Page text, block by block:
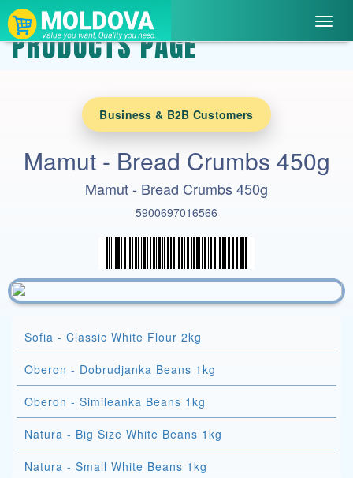
PRODUCTS PAGE
Business & B2B Customers
Mamut - Bread Crumbs 450g
Mamut - Bread Crumbs 450g
5900697016566
Sofia - Classic White Flour 2kg
Oberon - Dobrudjanka Beans 1kg
Oberon - Simileanka Beans 1kg
Natura - Big Size White Beans 1kg
Natura - Small White Beans 1kg